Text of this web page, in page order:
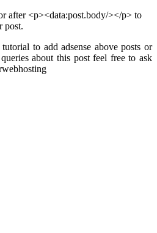
after <p><data:post.body/></p> to
post.
to add adsense above posts or
about this post feel free to ask